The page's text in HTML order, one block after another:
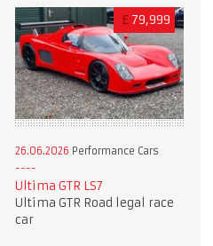
£ 79,999
26.06.2026 Performance Cars
Ultima GTR LS7
Ultima GTR Road legal race
car